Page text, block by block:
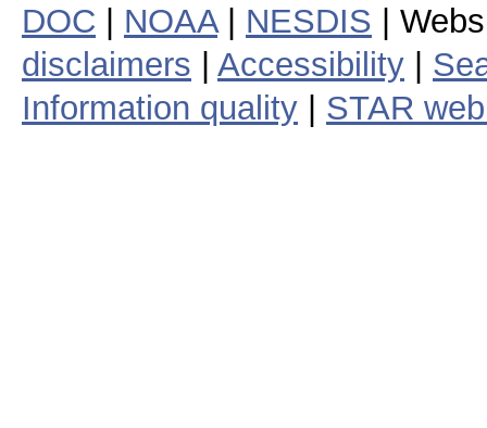
DOC NOAA| NESDIS |
disclaimers
Accessibility
Information quality
STAR